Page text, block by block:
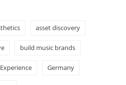
asset discovery
build music brands
Germany